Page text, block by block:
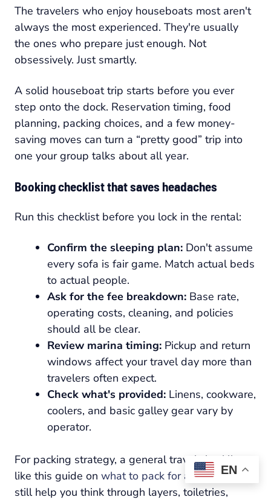
The travelers who enjoy houseboats most aren't
always the most experienced. They're usually
the ones who prepare just enough. Not
obsessively. Just smartly.
A solid houseboat trip starts before you ever
step onto the dock. Reservation timing, food
planning, packing choices, and a few money-
saving moves can turn a “pretty good” trip into
one your group talks about all year.
Booking checklist that saves headaches
Run this checklist before you lock in the rental:
Confirm the sleeping plan: Don't assume
every sofa is fair game. Match actual beds
to actual people.
Ask for the fee breakdown: Base rate,
operating costs, cleaning, and policies
should all be clear.
Review marina timing: Pickup and return
windows affect your travel day more than
travelers often expect.
Check what's provided: Linens, cookware,
coolers, and basic galley gear vary by
operator.
For packing strategy, a general travel checklist
like this guide on what to pack for a cruise can
still help you think through layers, toiletries,
EN